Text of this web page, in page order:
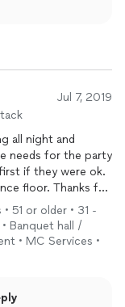
Jul 7, 2019
all night and
needs for the party
if they were ok.
floor. Thanks for
51 or older • 31 -
Banquet hall /
• MC Services •